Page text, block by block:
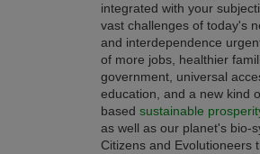
integrated with your
vast challenges of today's
and interdependence
of more jobs, healthier
government, universal
education, and a new kind
based sustainable
as well as our planet's bio-
Citizens and Evolutioneers